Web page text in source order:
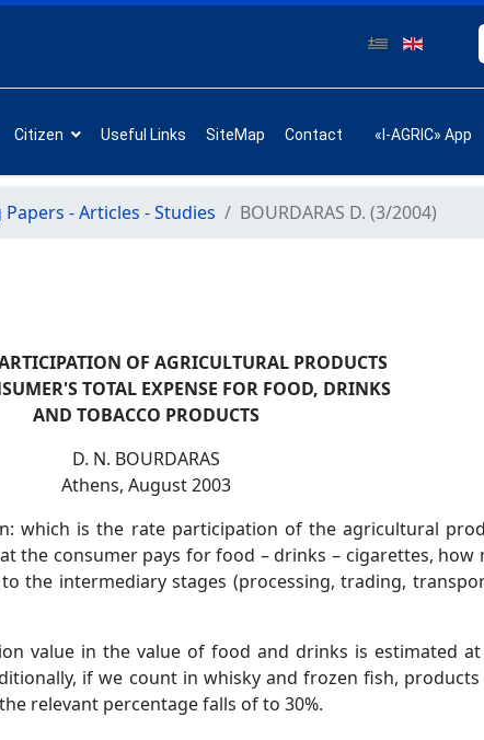
Citizen Useful Links SiteMap Contact «I-AGRIC» App
- Articles - Studies BOURDARAS D. (3/2004)
OF AGRICULTURAL PRODUCTS
TOTAL EXPENSE FOR FOOD, DRINKS
AND TOBACCO PRODUCTS
D. Ν. BOURDARAS
Athens, August 2003
which is the rate participation of the agricultural
the consumer pays for food – drinks – cigarettes,
the intermediary stages (processing, trading,
value in the value of food and drinks is estimated
if we count in whisky and frozen fish,
relevant percentage falls of to 30%.